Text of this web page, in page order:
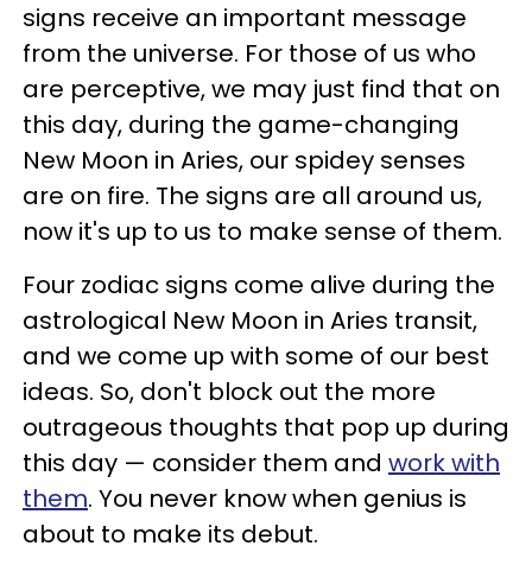
signs receive an important message
from the universe. For those of us who
are perceptive, we may just find that on
this day, during the game-changing
New Moon in Aries, our spidey senses
are on fire. The signs are all around us,
now it's up to us to make sense of them.
Four zodiac signs come alive during the
astrological New Moon in Aries transit,
and we come up with some of our best
ideas. So, don't block out the more
outrageous thoughts that pop up during
this day — consider them and work with
them. You never know when genius is
about to make its debut.